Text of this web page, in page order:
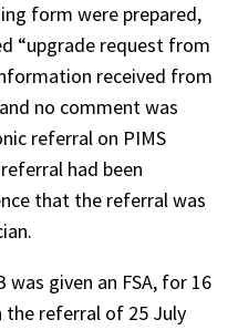
form were prepared,
“upgrade request from
received from
no comment was
referral on PIMS
had been
that the referral was
was given an FSA, for 16
the referral of 25 July